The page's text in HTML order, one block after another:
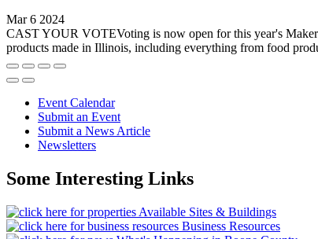
Mar 6 2024
CAST YOUR VOTEVoting is now open for this year's
products made in Illinois, including everything from food
Event Calendar
Submit an Event
Submit a News Article
Newsletters
Some Interesting Links
Available Sites & Buildings
Business Resources